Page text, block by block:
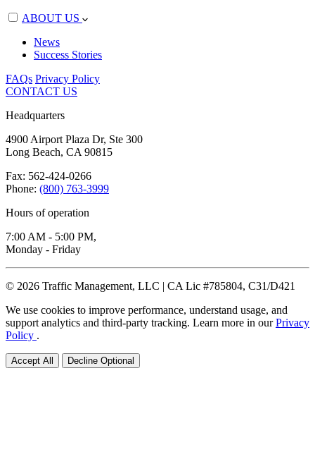
ABOUT US
News
Success Stories
FAQs Privacy Policy
CONTACT US
Headquarters
4900 Airport Plaza Dr, Ste 300
Long Beach, CA 90815
Fax: 562-424-0266
Phone: (800) 763-3999
Hours of operation
7:00 AM - 5:00 PM,
Monday - Friday
© 2026 Traffic Management, LLC | CA Lic #785804, C31/D421
We use cookies to improve performance, understand usage, and
support analytics and third-party tracking. Learn more in ourPrivacy
Policy .
Accept All Decline Optional